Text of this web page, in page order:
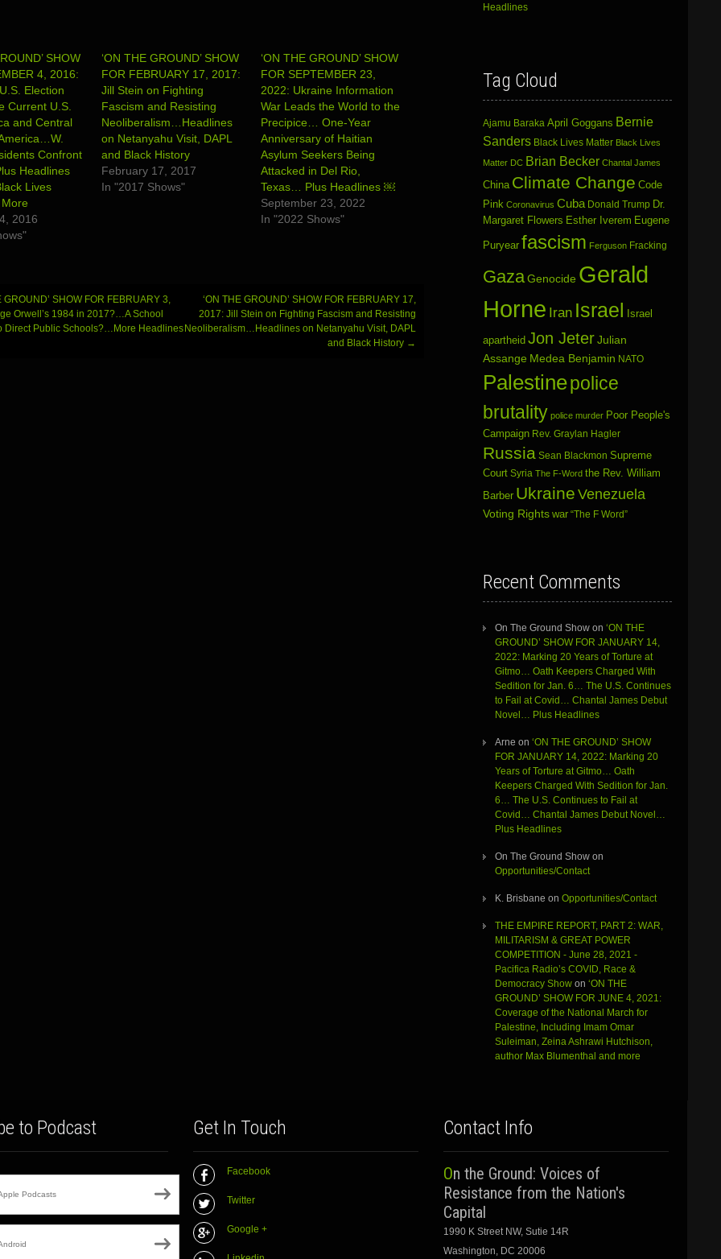
SHOW
4, 2016:
Election
Current U.S.
and Central
Confront
Headlines
Lives
2016
‘ON THE GROUND’ SHOW
FOR FEBRUARY 17, 2017:
Jill Stein on Fighting
Fascism and Resisting
Neoliberalism…Headlines
on Netanyahu Visit, DAPL
and Black History
February 17, 2017
In "2017 Shows"
‘ON THE GROUND’ SHOW
FOR SEPTEMBER 23,
2022: Ukraine Information
War Leads the World to the
Precipice… One-Year
Anniversary of Haitian
Asylum Seekers Being
Attacked in Del Rio,
Texas… Plus Headlines ￼
September 23, 2022
In "2022 Shows"
GROUND’ SHOW FOR FEBRUARY 3,
Orwell’s 1984 in 2017?…A School
Direct Public Schools?…More Headlines
‘ON THE GROUND’ SHOW FOR FEBRUARY 17,
2017: Jill Stein on Fighting Fascism and Resisting
Neoliberalism…Headlines on Netanyahu Visit, DAPL
and Black History →
Headlines
Tag Cloud
Ajamu Baraka April Goggans Bernie
Sanders Black Lives Matter Black Lives
Matter DC Brian Becker Chantal James
China Climate Change Code
Pink Coronavirus Cuba Donald Trump Dr.
Margaret Flowers Esther Iverem Eugene
Puryear fascism Ferguson Fracking
Gaza Genocide Gerald
Horne Iran Israel Israel
apartheid Jon Jeter Julian
Assange Medea Benjamin NATO
Palestinepolice
brutality police murder Poor People's
Campaign Rev. Graylan Hagler
Russia Sean Blackmon Supreme
Court Syria The F-Word the Rev. William
Barber Ukraine Venezuela
Voting Rights war “The F Word”
Recent Comments
On The Ground Showon ‘ON THE
GROUND’ SHOW FOR JANUARY 14,
2022: Marking 20 Years of Torture at
Gitmo… Oath Keepers Charged With
Sedition for Jan. 6… The U.S. Continues
to Fail at Covid… Chantal James Debut
Novel… Plus Headlines
Arne on ‘ON THE GROUND’ SHOW
FOR JANUARY 14, 2022: Marking 20
Years of Torture at Gitmo… Oath
Keepers Charged With Sedition for Jan.
6… The U.S. Continues to Fail at
Covid… Chantal James Debut Novel…
Plus Headlines
On The Ground Showon
Opportunities/Contact
K. Brisbane on Opportunities/Contact
THE EMPIRE REPORT, PART 2: WAR,
MILITARISM & GREAT POWER
COMPETITION - June 28, 2021 -
Pacifica Radio’s COVID, Race &
Democracy Showon ‘ON THE
GROUND’ SHOW FOR JUNE 4, 2021:
Coverage of the National March for
Palestine, Including Imam Omar
Suleiman, Zeina Ashrawi Hutchison,
author Max Blumenthal and more
to Podcast
Podcasts
Get In Touch
Facebook
Twitter
Google +
Contact Info
On the Ground: Voices of
Resistance from the Nation's
Capital
1990 K Street NW, Sutie 14R
Washington, DC 20006